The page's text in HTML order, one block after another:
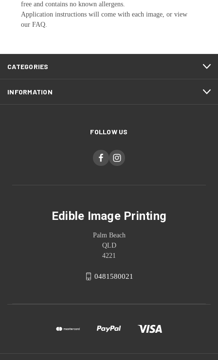
free and contains no known allergens.
Application instructions will come with each image, or view
our FAQ.
CATEGORIES
INFORMATION
FOLLOW US
Edible Image Printing
Palm Beach
QLD
4221
0481580021